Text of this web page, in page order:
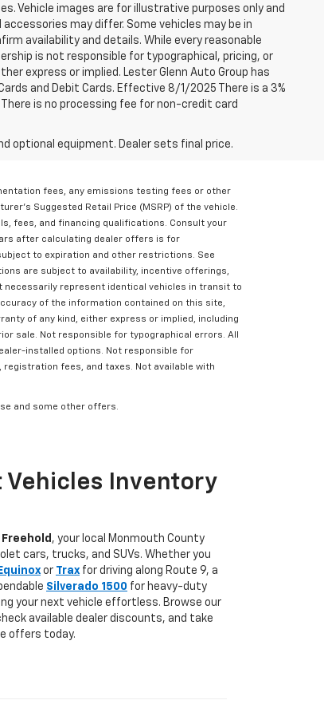
Vehicle images are for illustrative purposes only and
may differ. Some vehicles may be in
availability and details. While every reasonable
is not responsible for typographical, pricing, or
express or implied. Lester Glenn Auto Group has
and Debit Cards. Effective 8/1/2025 There is a 3%
is no processing fee for non-credit card
optional equipment. Dealer sets final price.
fees, any emissions testing fees or other
Suggested Retail Price (MSRP) of the vehicle.
fees, and financing qualifications. Consult your
after calculating dealer offers is for
to expiration and other restrictions. See
are subject to availability, incentive offerings,
necessarily represent identical vehicles in transit to
of the information contained on this site,
of any kind, either express or implied, including
sale. Not responsible for typographical errors. All
installed options. Not responsible for
fees, and taxes. Not available with
and some other offers.
Vehicles Inventory
, your local Monmouth County
cars, trucks, and SUVs. Whether you
Equinox or Trax for driving along Route 9, a
Silverado 1500 for heavy-duty
your next vehicle effortless. Browse our
available dealer discounts, and take
offers today.